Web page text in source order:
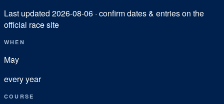
Last updated 2026-08-06 · confirm dates & entries on the
official race site
WHEN
May
every year
COURSE